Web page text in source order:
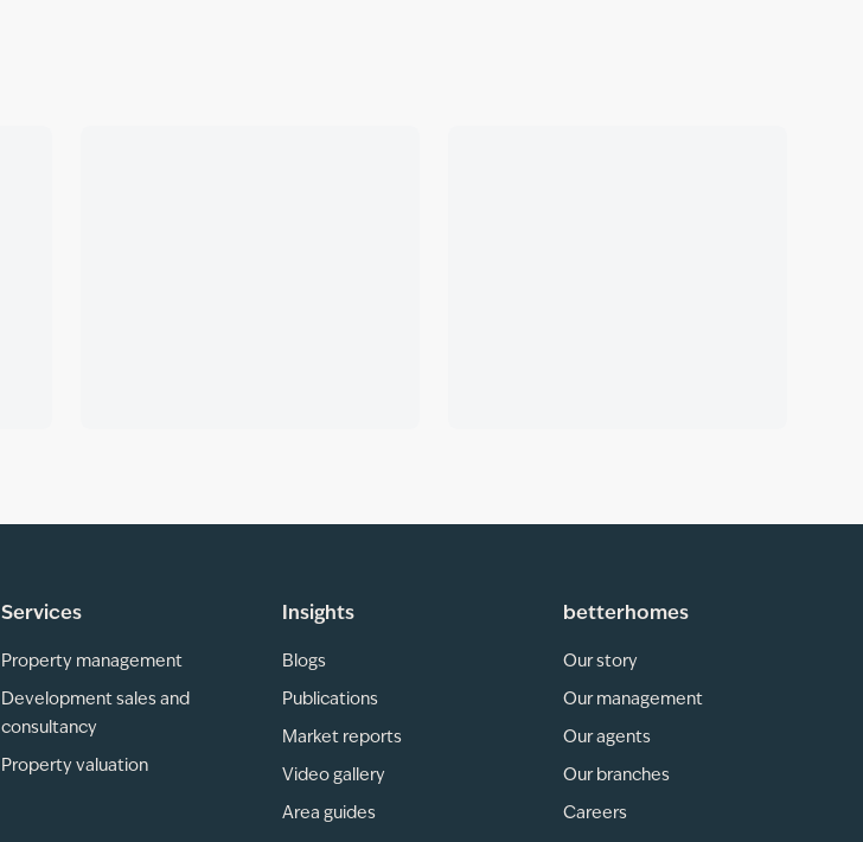
Services
Property management
Development sales and
consultancy
Property valuation
Insights
Blogs
Publications
Market reports
Video gallery
Area guides
betterhomes
Our story
Our management
Our agents
Our branches
Careers